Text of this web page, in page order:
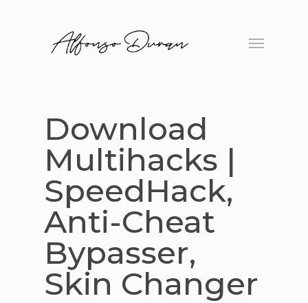
Menu
Download
Multihacks |
SpeedHack,
Anti-Cheat
Bypasser,
Skin Changer